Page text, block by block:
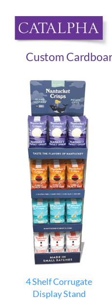
content
Custom
4 Shelf Corrugate
Display Stand